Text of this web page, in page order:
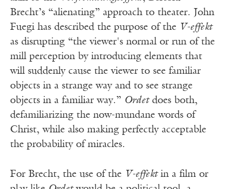
Brecht’s “alienating” approach to theater. John
Fuegi has described the purpose of the V-effekt
as disrupting “the viewer's normal or run of the
mill perception by introducing elements that
will suddenly cause the viewer to see familiar
objects in a strange way and to see strange
objects in a familiar way.” Ordetdoes both,
defamiliarizing the now-mundane words of
Christ, while also making perfectly acceptable
the probability of miracles.
For Brecht, the use of the V-effektin a film or